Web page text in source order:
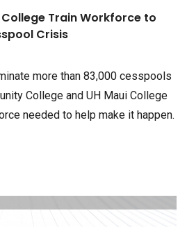
College Train Workforce to
Crisis
more than 83,000 cesspools
College and UH Maui College
needed to help make it happen.